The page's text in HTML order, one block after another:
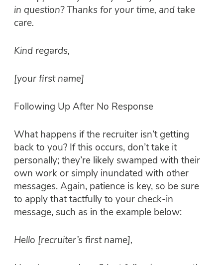
in question? Thanks for your time, and take
care.
Kind regards,
[your first name]
Following Up After No Response
What happens if the recruiter isn’t getting
back to you? If this occurs, don’t take it
personally; they’re likely swamped with their
own work or simply inundated with other
messages. Again, patience is key, so be sure
to apply that tactfully to your check-in
message, such as in the example below:
Hello [recruiter’s first name],